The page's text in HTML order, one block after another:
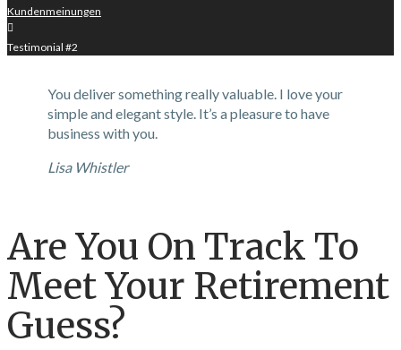
Kundenmeinungen

Testimonial #2
You deliver something really valuable. I love your
simple and elegant style. It’s a pleasure to have
business with you.
Lisa Whistler
Are You On Track To
Meet Your Retirement
Guess?